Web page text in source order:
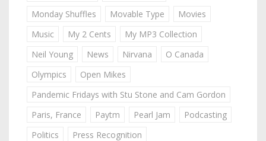
Monday Shuffles
Movable Type
Movies
Music
My 2 Cents
My MP3 Collection
Neil Young
News Nirvana
O Canada
Olympics
Open Mikes
Pandemic Fridays with Stu Stone and Cam Gordon
Paris, France
Paytm Pearl Jam
Podcasting
Politics
Press Recognition